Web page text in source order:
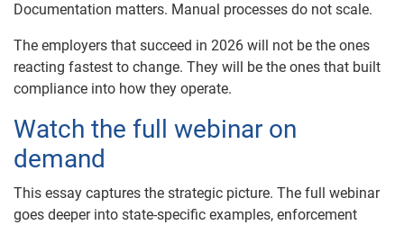
Documentation matters. Manual processes do not scale.
The employers that succeed in 2026 will not be the ones
reacting fastest to change. They will be the ones that built
compliance into how they operate.
Watch the full webinar on
demand
This essay captures the strategic picture. The full webinar
goes deeper into state-specific examples, enforcement